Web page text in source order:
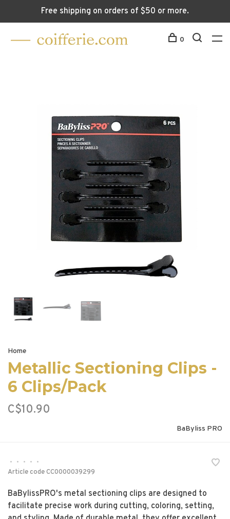
Free shipping on orders of $50 or more.
0
Home
Metallic Sectioning Clips -
6 Clips/Pack
C$10.90
BaByliss PRO
• • • •
•
Article codeCC0000039299
BaBylissPRO's metal sectioning clips are designed to
facilitate precise work during cutting, coloring, setting,